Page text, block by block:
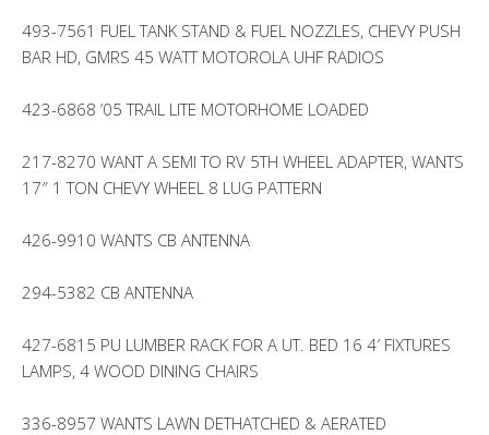
493-7561 FUEL TANK STAND & FUEL NOZZLES, CHEVY PUSH
BAR HD, GMRS 45 WATT MOTOROLA UHF RADIOS
423-6868 ’05 TRAIL LITE MOTORHOME LOADED
217-8270 WANT A SEMI TO RV 5TH WHEEL ADAPTER, WANTS
17″ 1 TON CHEVY WHEEL 8 LUG PATTERN
426-9910 WANTS CB ANTENNA
294-5382 CB ANTENNA
427-6815 PU LUMBER RACK FOR A UT. BED 16 4′ FIXTURES
LAMPS, 4 WOOD DINING CHAIRS
336-8957 WANTS LAWN DETHATCHED & AERATED